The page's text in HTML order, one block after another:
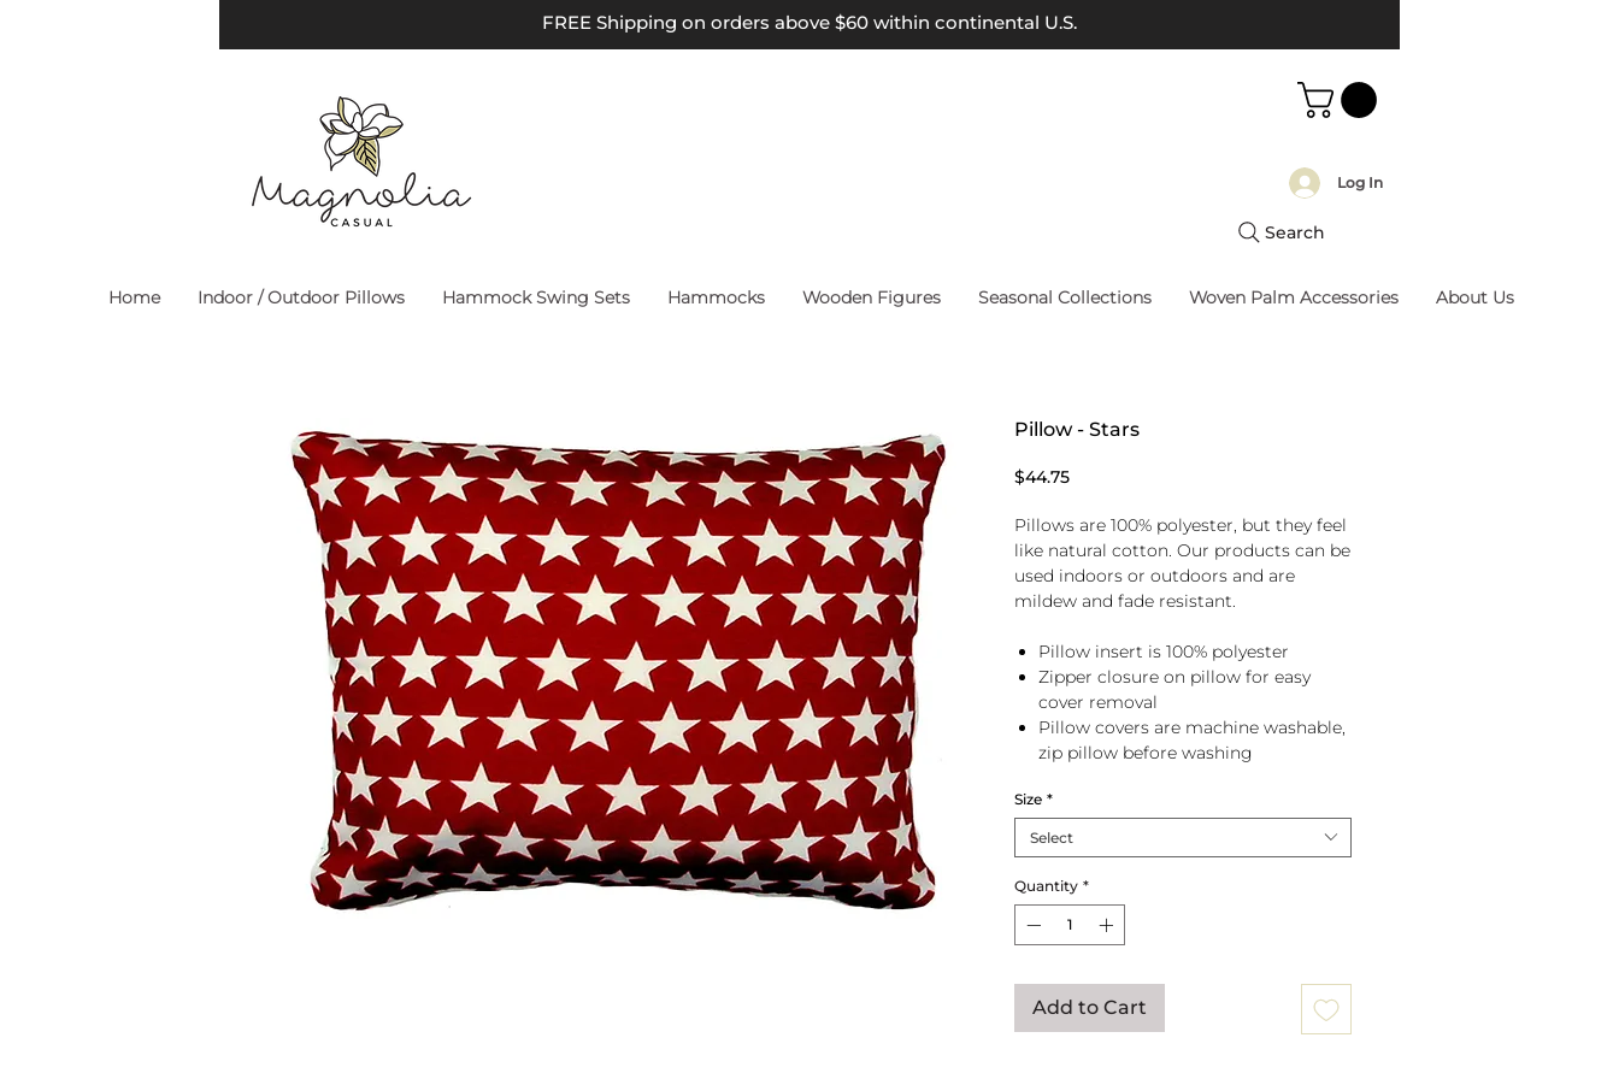
FREE Shipping on orders above $60 within continental U.S.
Log In
Search
Home Indoor / Outdoor Pillows Hammock Swing Sets Hammocks Wooden Figures Seasonal Collections Woven Palm Accessories About Us
Pillow - Stars
$44.75Price
Pillows are 100% polyester, but they feel
like natural cotton. Our products can be
used indoors or outdoors and are
mildew and fade resistant.
Pillow insert is 100% polyester
Zipper closure on pillow for easy
cover removal
Pillow covers are machine washable,
zip pillow before washing
Size *
Select
Quantity *
Add to Cart